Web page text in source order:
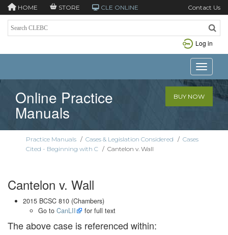
HOME STORE CLE ONLINE Contact Us
Log in
Toggle
Online Practice
Manuals
BUY NOW
Practice Manuals / Cases & Legislation Considered / Cases
Cited - Beginning with C / Cantelon v. Wall
Cantelon v. Wall
2015 BCSC 810 (Chambers)
Go to CanLII for full text
The above case is referenced within: